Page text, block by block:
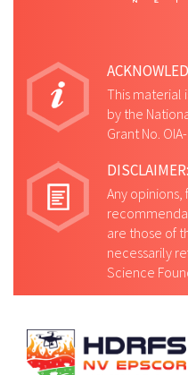
This material
by the
Grant No.
DISCLAIMER:
Any opinions,
are those of
necessarily
Science